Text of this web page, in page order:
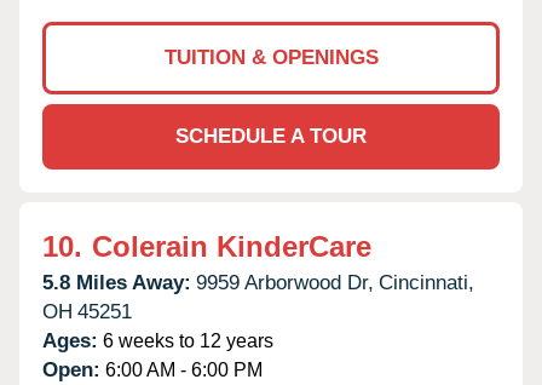
TUITION & OPENINGS
SCHEDULE A TOUR
10. Colerain KinderCare
5.8 Miles Away: 9959 Arborwood Dr, Cincinnati,
OH 45251
Ages: 6 weeks to 12 years
Open: 6:00 AM - 6:00 PM